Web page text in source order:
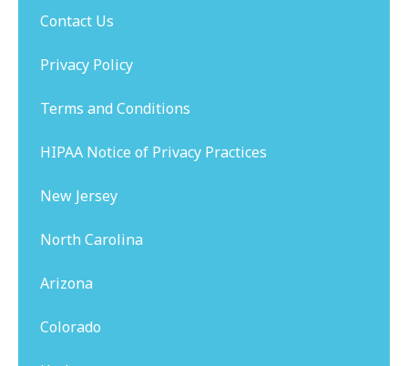
Contact Us
Privacy Policy
Terms and Conditions
HIPAA Notice of Privacy Practices
New Jersey
North Carolina
Arizona
Colorado